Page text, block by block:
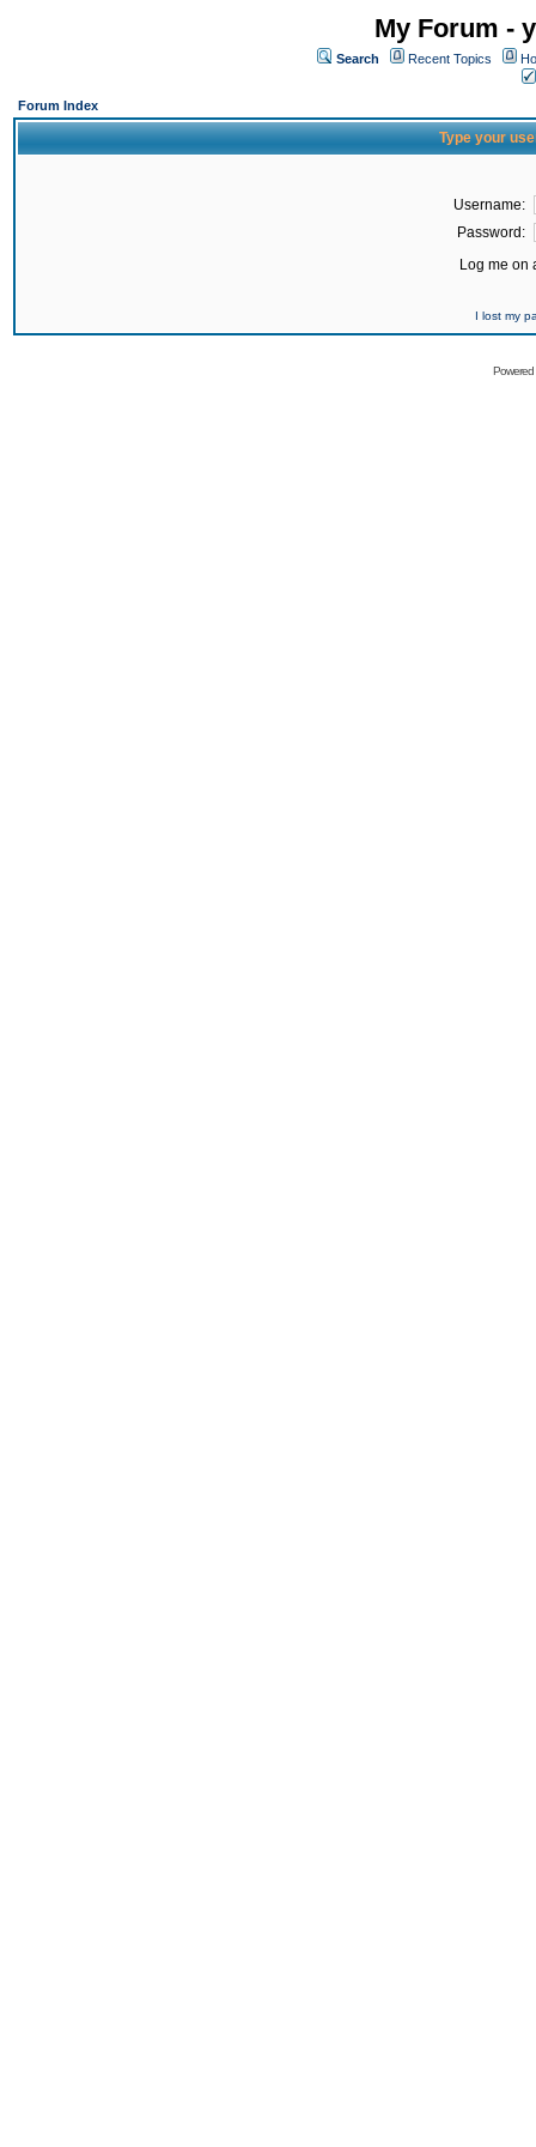
My Forum -
Search Recent Topics
Forum Index
Type your
Username:
Password:
Log me on
I lost my